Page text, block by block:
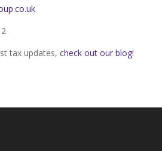
tax updates, check out our blog!